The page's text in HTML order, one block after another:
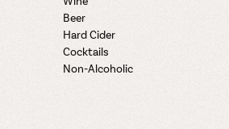
Beer
Hard Cider
Cocktails
Non-Alcoholic